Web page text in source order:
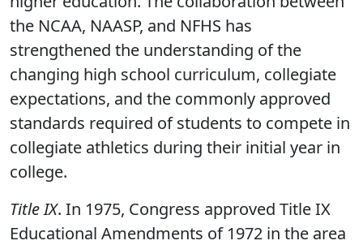
the NCAA, NAASP, and NFHS has
strengthened the understanding of the
changing high school curriculum, collegiate
expectations, and the commonly approved
standards required of students to compete in
collegiate athletics during their initial year in
college.
Title IX. In 1975, Congress approved Title IX
Educational Amendments of 1972 in the area